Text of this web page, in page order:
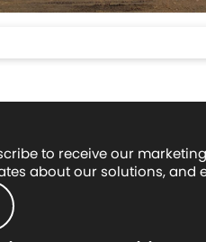
to receive our
about our solutions, and